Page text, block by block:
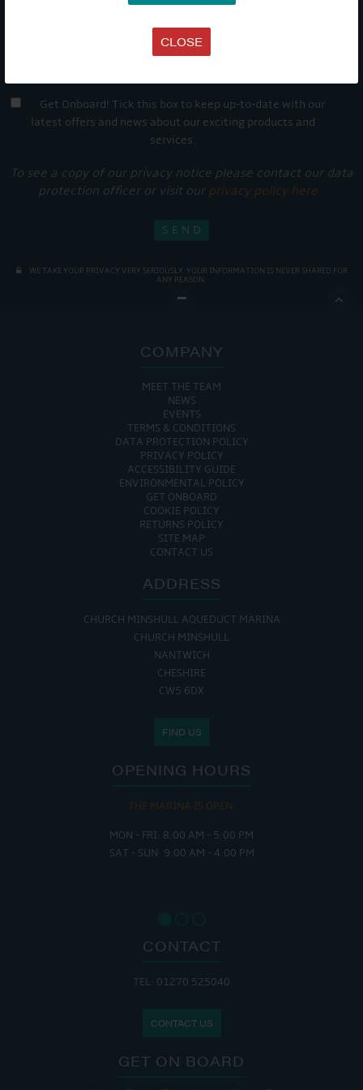
CLOSE
Get Onboard! Tick this box to keep up-to-date with our
latest offers and news about our exciting products and
services.
To see a copy of our privacy notice please contact our data
protection officer or visit our privacy policy here
WE TAKE YOUR PRIVACY VERY SERIOUSLY. YOUR INFORMATION IS NEVER SHARED FOR
ANY REASON.

COMPANY
MEET THE TEAM
NEWS
EVENTS
TERMS & CONDITIONS
DATA PROTECTION POLICY
PRIVACY POLICY
ACCESSIBILITY GUIDE
ENVIRONMENTAL POLICY
GET ONBOARD
COOKIE POLICY
RETURNS POLICY
SITE MAP
CONTACT US
ADDRESS
CHURCH MINSHULL AQUEDUCT MARINA
CHURCH MINSHULL
NANTWICH
CHESHIRE
CW5 6DX
FIND US
OPENING HOURS
THE MARINA IS OPEN:
MON - FRI: 8:00 AM - 5:00 PM
SAT - SUN: 9:00 AM - 4:00 PM
CONTACT
TEL: 01270 525040
CONTACT US
GET ON BOARD